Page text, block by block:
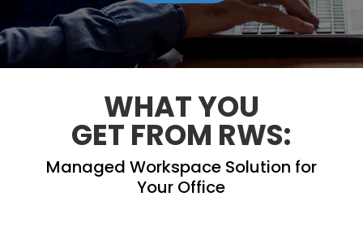
WHAT YOU
GET FROM RWS:
Managed Workspace Solution for
Your Office